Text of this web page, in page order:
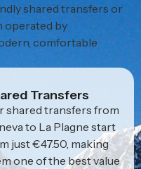
shared transfers or
operated by
comfortable
Transfers
shared transfers from
to La Plagne start
just €47.50, making
one of the best value